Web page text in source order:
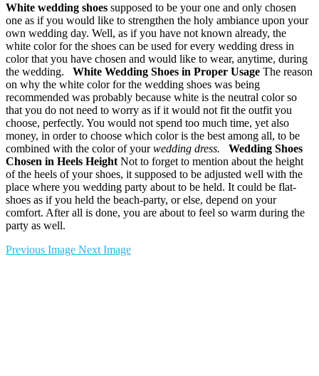
White wedding shoes supposed to be your one and only chosen
one as if you would like to strengthen the holy ambiance upon your
own wedding day. Well, as if you have not known already, the
white color for the shoes can be used for every wedding dress in
color that you have chosen and would like to wear, anytime, during
the wedding. White Wedding Shoes in Proper Usage The reason
on why the white color for the wedding shoes was being
recommended was probably because white is the neutral color so
that you do not need to worry as if it would not fit the outfit you
choose, perfectly. You would not spend too much time, yet also
money, in order to choose which color is the best among all, to be
combined with the color of yourwedding dress.
Wedding Shoes
Chosen in Heels Height Not to forget to mention about the height
of the heels of your shoes, it supposed to be adjusted well with the
place where you wedding party about to be held. It could be flat-
shoes as if you held the beach-party, or else, depend on your
comfort. After all is done, you are about to feel so warm during the
party as well.
Previous Image Next Image